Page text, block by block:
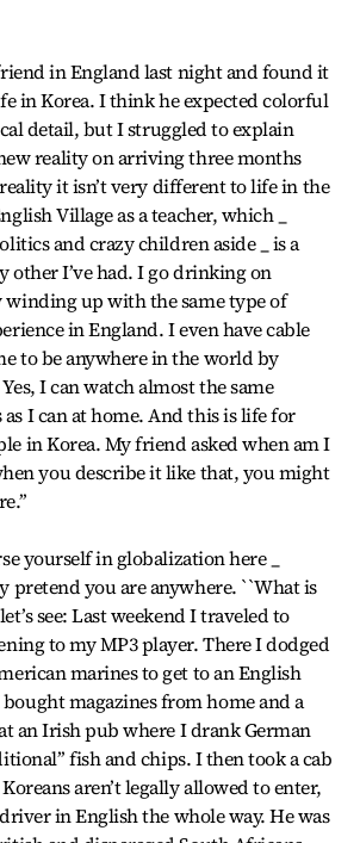
in England last night and found it
in Korea. I think he expected colorful
detail, but I struggled to explain
reality on arriving three months
it isn’t very different to life in the
Village as a teacher, which _
and crazy children aside _ is a
other I’ve had. I go drinking on
winding up with the same type of
in England. I even have cable
to be anywhere in the world by
I can watch almost the same
I can at home. And this is life for
in Korea. My friend asked when am I
you describe it like that, you might
yourself in globalization here _
pretend you are anywhere. ``What is
see: Last weekend I traveled to
to my MP3 player. There I dodged
marines to get to an English
magazines from home and a
an Irish pub where I drank German
fish and chips. I then took a cab
aren’t legally allowed to enter,
in English the whole way. He was